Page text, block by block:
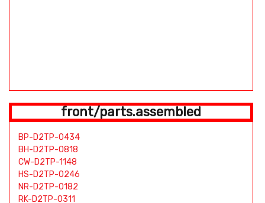
front/parts.assembled
BP-D2TP-0434
BH-D2TP-0818
CW-D2TP-1148
HS-D2TP-0246
NR-D2TP-0182
RK-D2TP-0311